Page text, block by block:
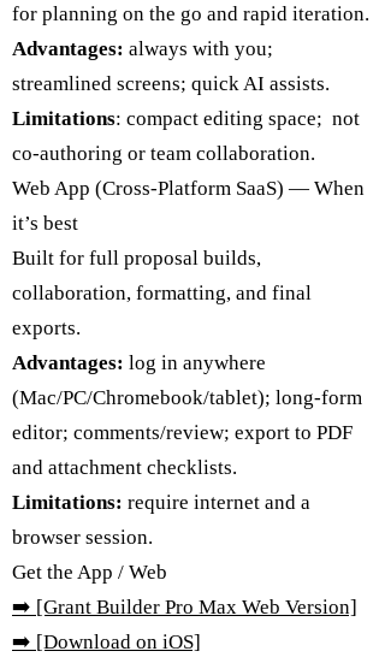
for planning on the go and rapid iteration.
Advantages: always with you;
streamlined screens; quick AI assists.
Limitations: compact editing space; not
co-authoring or team collaboration.
Web App (Cross-Platform SaaS) — When
it’s best
Built for full proposal builds,
collaboration, formatting, and final
exports.
Advantages: log in anywhere
(Mac/PC/Chromebook/tablet); long-form
editor; comments/review; export to PDF
and attachment checklists.
Limitations: require internet and a
browser session.
Get the App / Web
➡️ [Grant Builder Pro Max Web Version]
➡️ [Download on iOS]